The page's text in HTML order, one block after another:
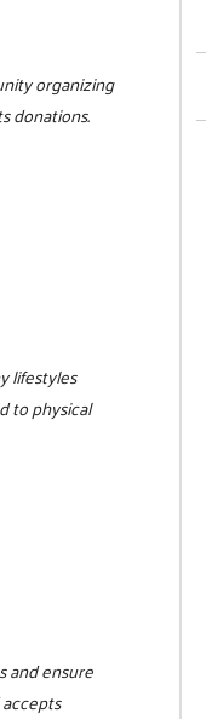
organizing
donations.
lifestyles
to physical
and ensure